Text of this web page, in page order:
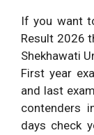
If you want
Result 2026
Shekhawati
First year
and last
contenders
days check